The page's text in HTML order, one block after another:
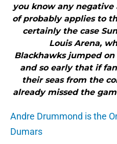
you know any
of probably applies to
certainly the case
Louis Arena,
Blackhawks jumped
and so early that if
their seas from the
already missed the
Andre Drummond is the
Dumars